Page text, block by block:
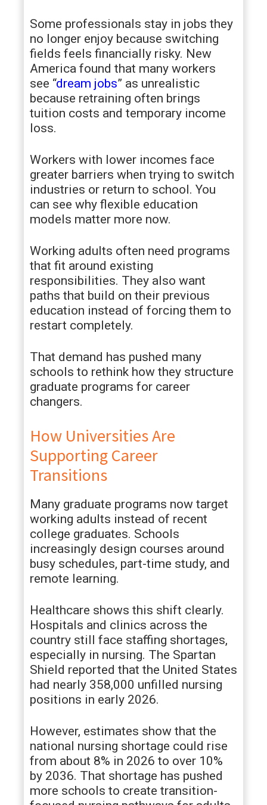
Some professionals stay in jobs they
no longer enjoy because switching
fields feels financially risky. New
America found that many workers
see “dream jobs” as unrealistic
because retraining often brings
tuition costs and temporary income
loss.
Workers with lower incomes face
greater barriers when trying to switch
industries or return to school. You
can see why flexible education
models matter more now.
Working adults often need programs
that fit around existing
responsibilities. They also want
paths that build on their previous
education instead of forcing them to
restart completely.
That demand has pushed many
schools to rethink how they structure
graduate programs for career
changers.
How Universities Are
Supporting Career
Transitions
Many graduate programs now target
working adults instead of recent
college graduates. Schools
increasingly design courses around
busy schedules, part-time study, and
remote learning.
Healthcare shows this shift clearly.
Hospitals and clinics across the
country still face staffing shortages,
especially in nursing. The Spartan
Shield reported that the United States
had nearly 358,000 unfilled nursing
positions in early 2026.
However, estimates show that the
national nursing shortage could rise
from about 8% in 2026 to over 10%
by 2036. That shortage has pushed
more schools to create transition-